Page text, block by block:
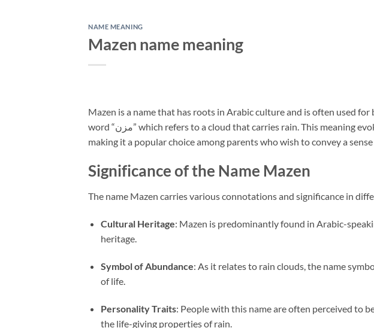
NAME MEANING
Mazen name meaning
Mazen is a name that has roots in Arabic culture and is often used
word “مزن” which refers to a cloud that carries rain. This meaning evokes images of nourishment and fertility,
making it a popular choice among parents who wish to convey a
Significance of the Name Mazen
The name Mazen carries various connotations and significance in
Cultural Heritage: Mazen is predominantly found in Arabic-
heritage.
Symbol of Abundance: As it relates to rain clouds, the name
of life.
Personality Traits: People with this name are often perceived to
the life-giving properties of rain.